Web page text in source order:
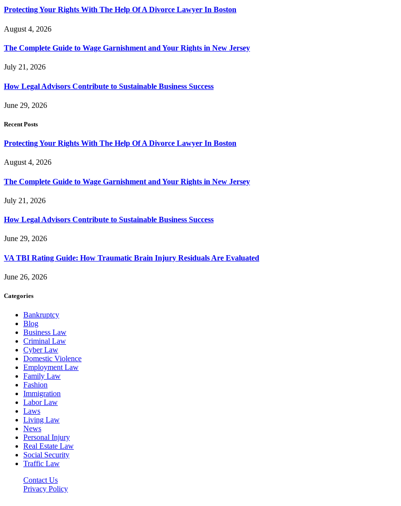
Protecting Your Rights With The Help Of A Divorce Lawyer In Boston
August 4, 2026
The Complete Guide to Wage Garnishment and Your Rights in New Jersey
July 21, 2026
How Legal Advisors Contribute to Sustainable Business Success
June 29, 2026
Recent Posts
Protecting Your Rights With The Help Of A Divorce Lawyer In Boston
August 4, 2026
The Complete Guide to Wage Garnishment and Your Rights in New Jersey
July 21, 2026
How Legal Advisors Contribute to Sustainable Business Success
June 29, 2026
VA TBI Rating Guide: How Traumatic Brain Injury Residuals Are Evaluated
June 26, 2026
Categories
Bankruptcy
Blog
Business Law
Criminal Law
Cyber Law
Domestic Violence
Employment Law
Family Law
Fashion
Immigration
Labor Law
Laws
Living Law
News
Personal Injury
Real Estate Law
Social Security
Traffic Law
Contact Us
Privacy Policy